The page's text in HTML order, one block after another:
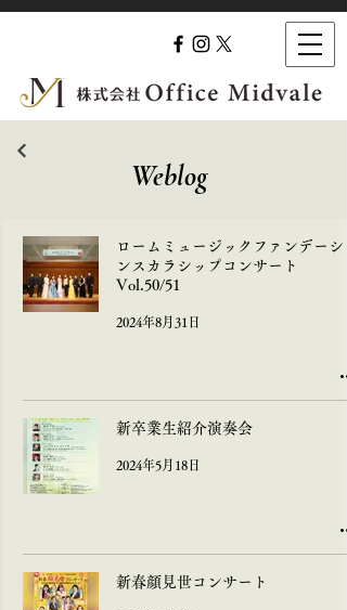
​Weblog
ロームミュージックファンデーシ
ンスカラシップコンサート
Vol.50/51
2024年8月31日
新卒業生紹介演奏会
2024年5月18日
新春顔見世コンサート